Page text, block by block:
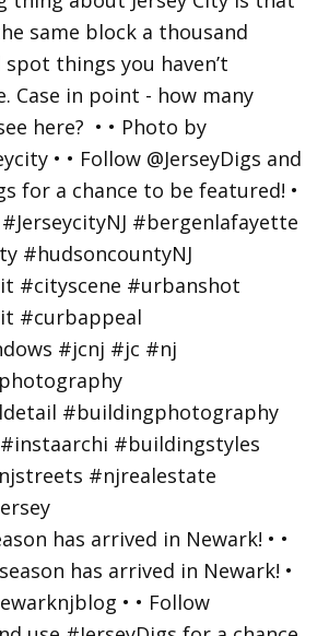
has arrived in Newark! • •